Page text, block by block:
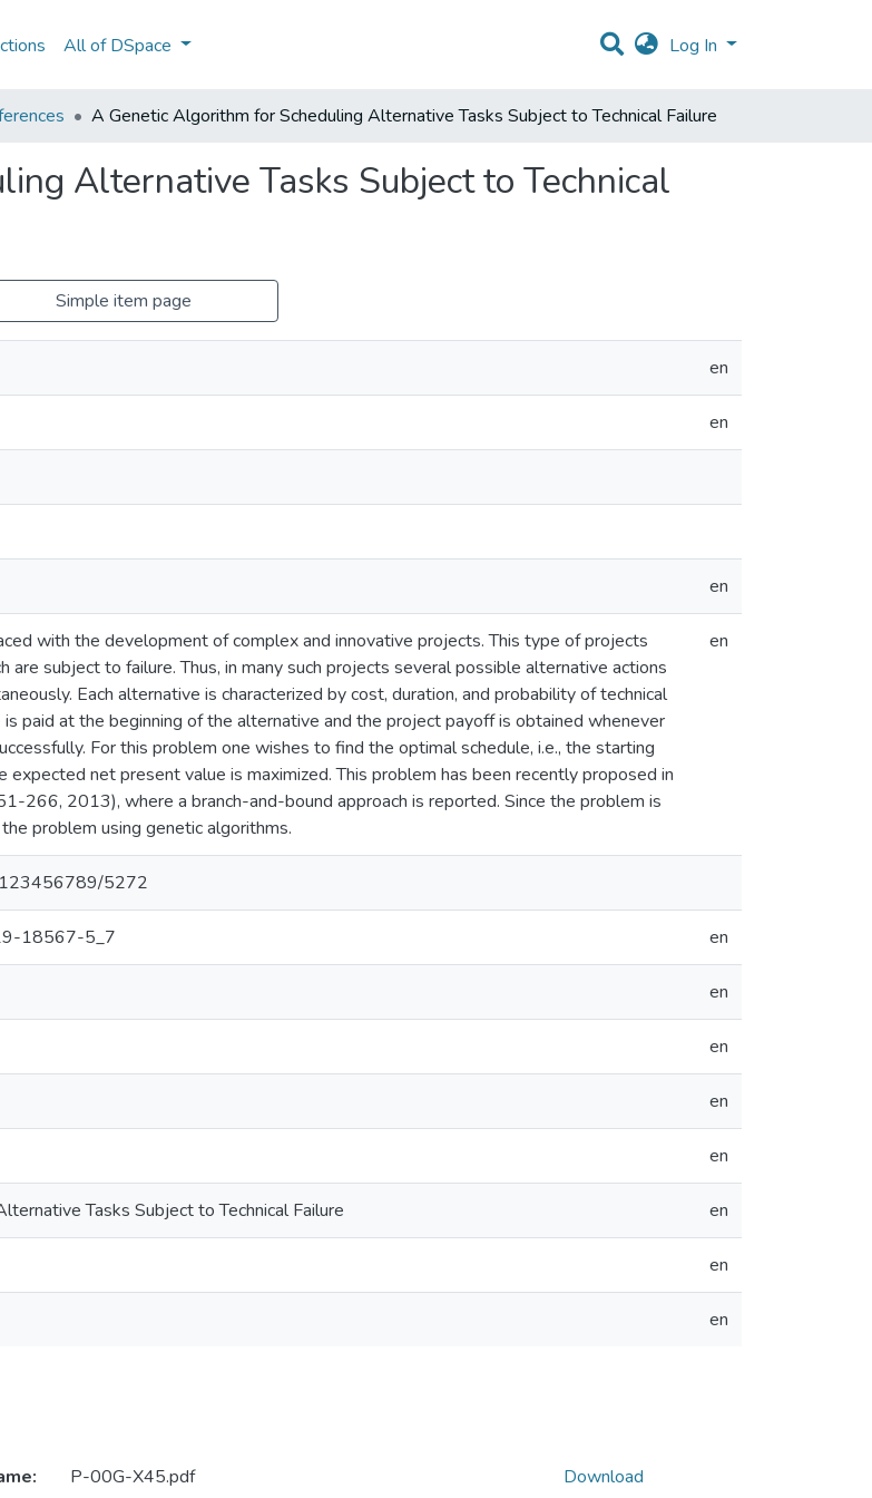
All of DSpace Log In
A Genetic Algorithm for Scheduling Alternative Tasks Subject to Technical Failure
Alternative Tasks Subject to Technical
Simple item page
en
en
en
with the development of complex and innovative projects. This type of projects
subject to failure. Thus, in many such projects several possible alternative actions
Each alternative is characterized by cost, duration, and probability of technical
paid at the beginning of the alternative and the project payoff is obtained whenever
For this problem one wishes to find the optimal schedule, i.e., the starting
expected net present value is maximized. This problem has been recently proposed in
266, 2013), where a branch-and-bound approach is reported. Since the problem is
problem using genetic algorithms.
en
123456789/5272
18567-5_7 en
en
en
en
en
Tasks Subject to Technical Failure en
en
en
P-00G-X45.pdf Download